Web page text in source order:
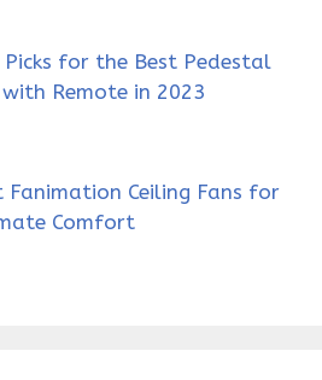
Picks for the Best Pedestal
with Remote in 2023
Fanimation Ceiling Fans for
Comfort